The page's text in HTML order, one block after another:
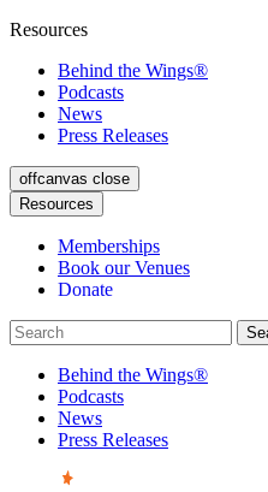
Resources
Behind the Wings®
Podcasts
News
Press Releases
offcanvas close
Resources
Memberships
Book our Venues
Donate
Behind the Wings®
Podcasts
News
Press Releases